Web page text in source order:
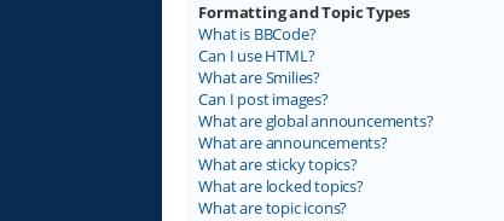
Formatting and Topic Types
What is BBCode?
Can I use HTML?
What are Smilies?
Can I post images?
What are global announcements?
What are announcements?
What are sticky topics?
What are locked topics?
What are topic icons?